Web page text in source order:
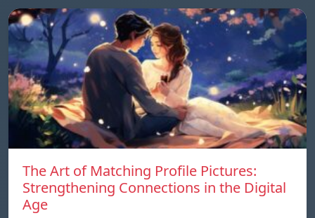
The Art of Matching Profile Pictures:
Strengthening Connections in the Digital
Age